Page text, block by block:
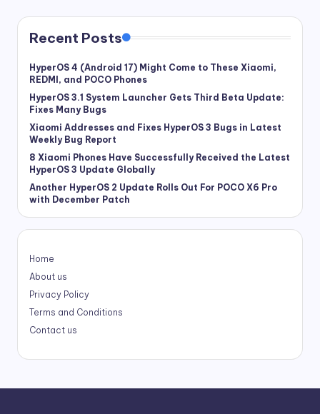
Recent Posts
HyperOS 4 (Android 17) Might Come to These Xiaomi,
REDMI, and POCO Phones
HyperOS 3.1 System Launcher Gets Third Beta Update:
Fixes Many Bugs
Xiaomi Addresses and Fixes HyperOS 3 Bugs in Latest
Weekly Bug Report
8 Xiaomi Phones Have Successfully Received the Latest
HyperOS 3 Update Globally
Another HyperOS 2 Update Rolls Out For POCO X6 Pro
with December Patch
Home
About us
Privacy Policy
Terms and Conditions
Contact us